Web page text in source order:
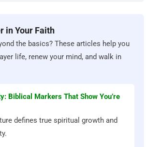
in Your Faith
the basics? These articles help you
life, renew your mind, and walk in
Biblical Markers That Show You’re
defines true spiritual growth and